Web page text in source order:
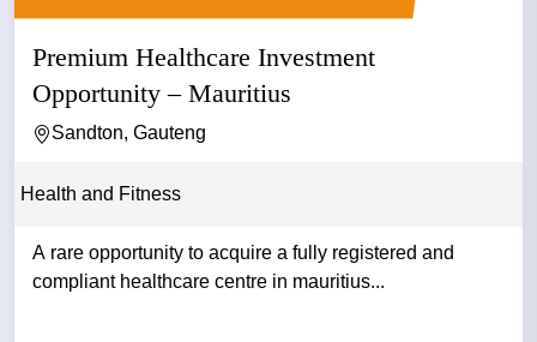
Premium Healthcare Investment
Opportunity – Mauritius
Sandton, Gauteng
Health and Fitness
A rare opportunity to acquire a fully registered and
compliant healthcare centre in mauritius...